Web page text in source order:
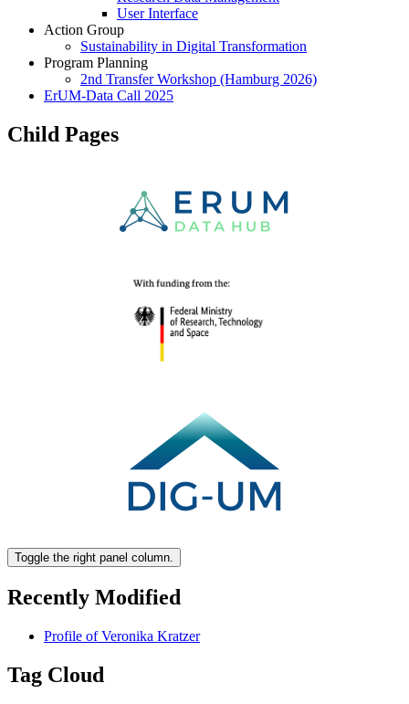
User Interface
Action Group
Sustainability in Digital Transformation
Program Planning
2nd Transfer Workshop (Hamburg 2026)
ErUM-Data Call 2025
Child Pages
Toggle the right panel column.
Recently Modified
Profile of Veronika Kratzer
Tag Cloud